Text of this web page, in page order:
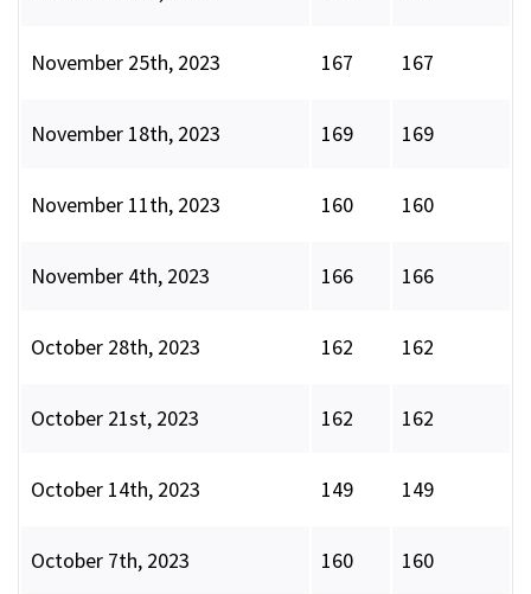
November 25th, 2023 167 167
November 18th, 2023 169 169
November 11th, 2023 160 160
November 4th, 2023 166 166
October 28th, 2023 162 162
October 21st, 2023 162 162
October 14th, 2023 149 149
October 7th, 2023 160 160